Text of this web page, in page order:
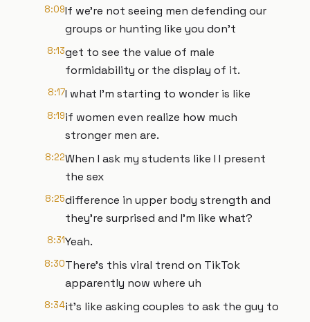
8:09If we're not seeing men defending our
groups or hunting like you don't
8:13get to see the value of male
formidability or the display of it.
8:17I what I'm starting to wonder is like
8:19if women even realize how much
stronger men are.
8:22When I ask my students like I I present
the sex
8:25difference in upper body strength and
they're surprised and I'm like what?
8:31Yeah.
8:30There's this viral trend on TikTok
apparently now where uh
8:34it's like asking couples to ask the guy to